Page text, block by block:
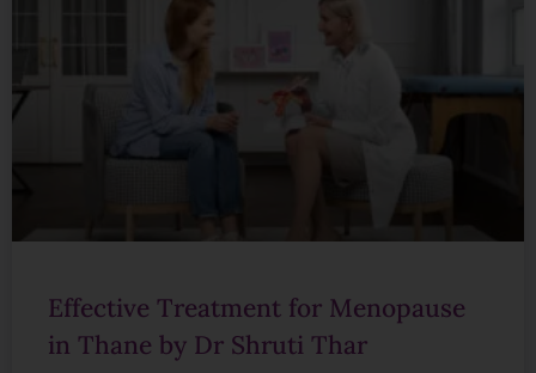
Effective Treatment for Menopause
in Thane by Dr Shruti Thar